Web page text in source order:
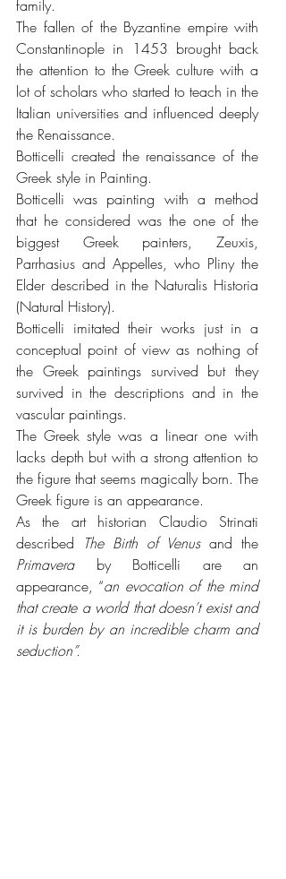
family.
The fallen of the Byzantine empire with
Constantinople in 1453 brought back
the attention to the Greek culture with a
lot of scholars who started to teach in the
Italian universities and influenced deeply
the Renaissance.
Botticelli created the renaissance of the
Greek style in Painting.
Botticelli was painting with a method
that he considered was the one of the
biggest Greek painters, Zeuxis,
Parrhasius and Appelles, who Pliny the
Elder described in the Naturalis Historia
(Natural History).
Botticelli imitated their works just in a
conceptual point of view as nothing of
the Greek paintings survived but they
survived in the descriptions and in the
vascular paintings.
The Greek style was a linear one with
lacks depth but with a strong attention to
the figure that seems magically born. The
Greek figure is an appearance.
As the art historian Claudio Strinati
described
The Birth of Venus
Primavera by Botticelli are an
appearance, “an evocation of the mind
that create a world that doesn’t exist and
it is burden by an incredible charm and
seduction”.